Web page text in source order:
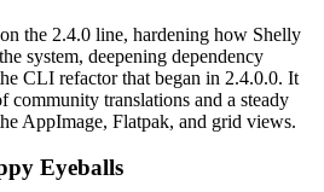
the 2.4.0 line, hardening how Shelly
system, deepening dependency
CLI refactor that began in 2.4.0.0. It
community translations and a steady
AppImage, Flatpak, and grid views.
Eyeballs